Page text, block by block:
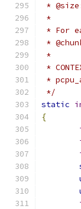
*
*
* For
*
*
*
*
*/
static
{